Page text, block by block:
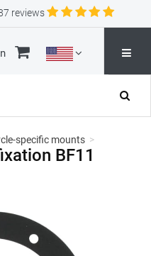
reviews
specific mounts >
BF11